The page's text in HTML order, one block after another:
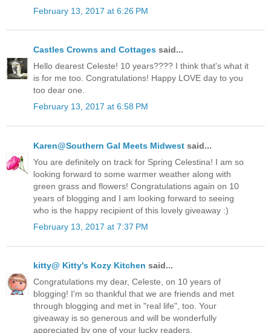
February 13, 2017 at 6:26 PM
Castles Crowns and Cottages said...
Hello dearest Celeste! 10 years???? I think that's what it
is for me too. Congratulations! Happy LOVE day to you
too dear one.
February 13, 2017 at 6:58 PM
Karen@Southern Gal Meets Midwest said...
You are definitely on track for Spring Celestina! I am so
looking forward to some warmer weather along with
green grass and flowers! Congratulations again on 10
years of blogging and I am looking forward to seeing
who is the happy recipient of this lovely giveaway :)
February 13, 2017 at 7:37 PM
kitty@ Kitty's Kozy Kitchen said...
Congratulations my dear, Celeste, on 10 years of
blogging! I'm so thankful that we are friends and met
through blogging and met in "real life", too. Your
giveaway is so generous and will be wonderfully
appreciated by one of your lucky readers.